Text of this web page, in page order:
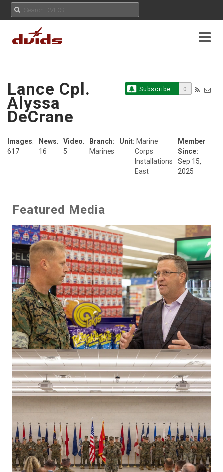
Subscribe 0
Lance Cpl.
Alyssa
DeCrane
Images:
617
News:
16
Video:
5
Branch:
Marines
Unit: Marine
Corps
Installations
East
Member
Since:
Sep 15,
2025
Featured Media